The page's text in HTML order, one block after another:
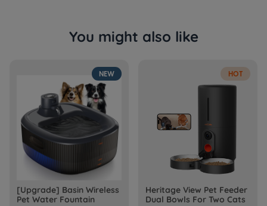
You might also like
NEW
[Upgrade] Basin Wireless
Pet Water Fountain
HOT
Heritage View Pet Feeder
Dual Bowls For Two Cats